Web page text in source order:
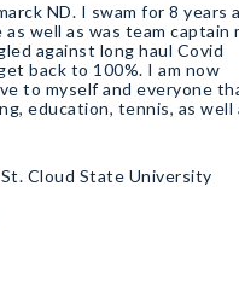
ND. I swam for 8 years
well as was team captain
against long haul Covid
back to 100%. I am now
to myself and everyone
education, tennis, as well
Cloud State University